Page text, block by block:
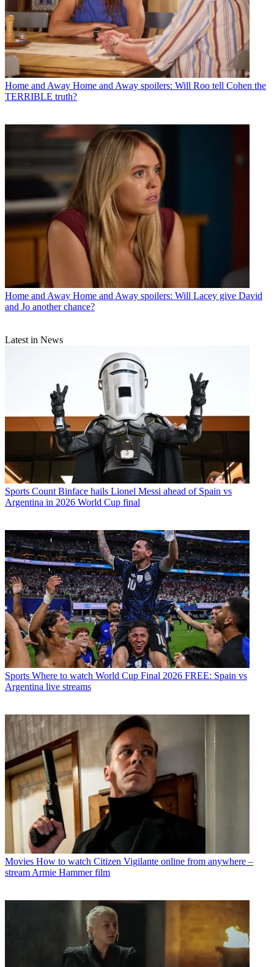
Home and Away Home and Away spoilers: Will Roo tell Cohen the
TERRIBLE truth?
Home and Away Home and Away spoilers: Will Lacey give David
and Jo another chance?
Latest in News
Sports Count Binface hails Lionel Messi ahead of Spain vs
Argentina in 2026 World Cup final
Sports Where to watch World Cup Final 2026 FREE: Spain vs
Argentina live streams
Movies How to watch Citizen Vigilante online from anywhere –
stream Armie Hammer film